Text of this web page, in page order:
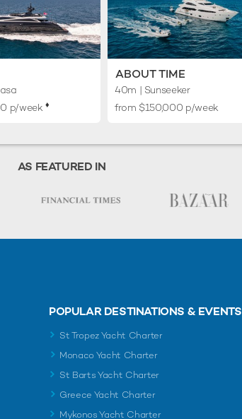
p/week♦︎
ABOUT TIME
40m | Sunseeker
from $150,000 p/week
AS FEATURED IN
POPULAR DESTINATIONS & EVENTS
St Tropez Yacht Charter
Monaco Yacht Charter
St Barts Yacht Charter
Greece Yacht Charter
Mykonos Yacht Charter